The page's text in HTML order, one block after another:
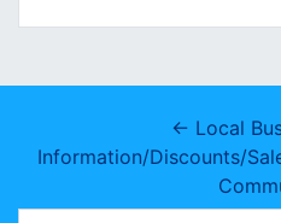
← Local
Information/Discounts/